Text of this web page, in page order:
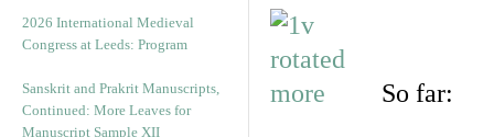
2026 International Medieval
Congress at Leeds: Program
Sanskrit and Prakrit Manuscripts,
Continued: More Leaves for
Manuscript Sample XII
So far: